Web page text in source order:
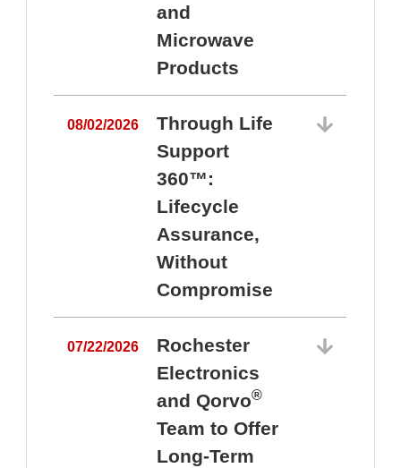
and
Microwave
Products
08/02/2026
Through Life
Support
360™:
Lifecycle
Assurance,
Without
Compromise
07/22/2026
Rochester
Electronics
and Qorvo®
Team to Offer
Long-Term